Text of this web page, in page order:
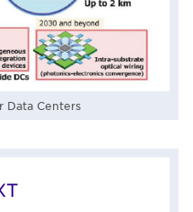
Data Centers